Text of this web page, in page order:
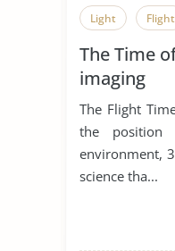
Light Flight
The Time
imaging
The Flight
the
environment,
science tha...